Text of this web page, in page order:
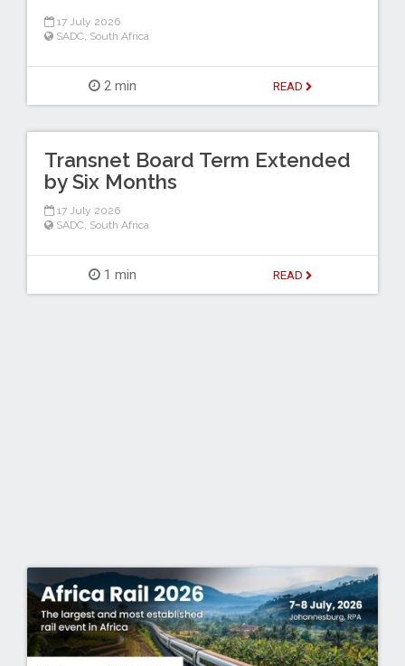
17 July 2026
SADC, South Africa
2 min READ
Transnet Board Term Extended
by Six Months
17 July 2026
SADC, South Africa
1 min READ